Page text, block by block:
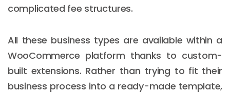
complicated fee structures.
All these business types are available within a
WooCommerce platform thanks to custom-
built extensions. Rather than trying to fit their
business process into a ready-made template,